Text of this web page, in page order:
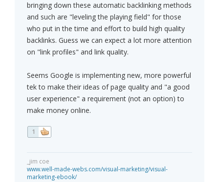
bringing down these automatic backlinking methods
and such are "leveling the playing field" for those
who put in the time and effort to build high quality
backlinks. Guess we can expect a lot more attention
on "link profiles" and link quality.
Seems Google is implementing new, more powerful
tek to make their ideas of page quality and "a good
user experience" a requirement (not an option) to
make money online.
1
_jim coe
www.well-made-webs.com/visual-marketing/visual-
marketing-ebook/